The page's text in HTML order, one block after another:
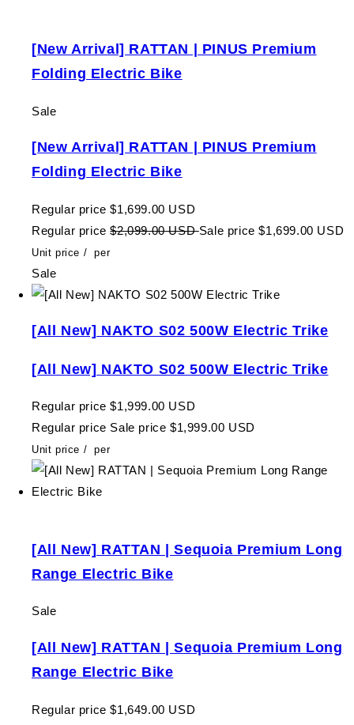
[New Arrival] RATTAN | PINUS Premium
Folding Electric Bike
Sale
[New Arrival] RATTAN | PINUS Premium
Folding Electric Bike
Regular price $1,699.00 USD
Regular price $2,099.00 USDSale price $1,699.00 USD
Unit price / per
Sale
[All New] NAKTO S02 500W Electric Trike
[All New] NAKTO S02 500W Electric Trike
Regular price $1,999.00 USD
Regular price Sale price $1,999.00 USD
Unit price / per
[All New] RATTAN | Sequoia Premium Long
Range Electric Bike
Sale
[All New] RATTAN | Sequoia Premium Long
Range Electric Bike
Regular price $1,649.00 USD